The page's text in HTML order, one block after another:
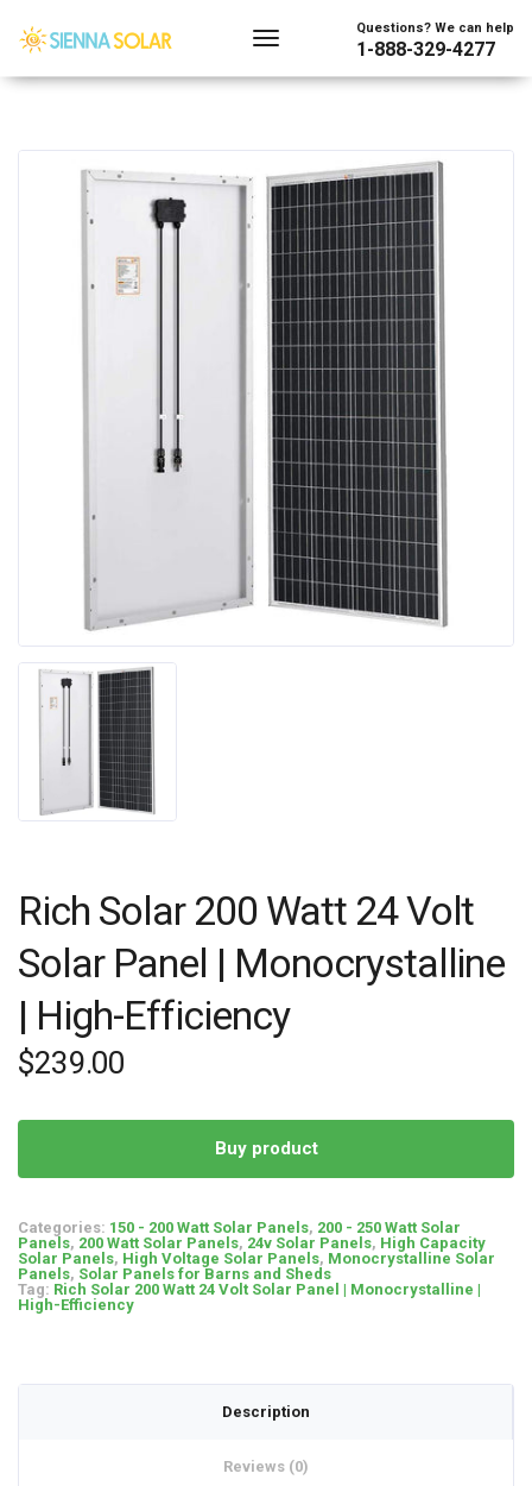
Questions? We can help
1-888-329-4277
Rich Solar 200 Watt 24 Volt
Solar Panel | Monocrystalline
| High-Efficiency
$239.00
Buy product
Categories: 150 - 200 Watt Solar Panels, 200 - 250 Watt Solar
Panels, 200 Watt Solar Panels, 24v Solar Panels, High Capacity
Solar Panels, High Voltage Solar Panels, Monocrystalline Solar
Panels, Solar Panels for Barns and Sheds
Tag: Rich Solar 200 Watt 24 Volt Solar Panel | Monocrystalline |
High-Efficiency
Description
Reviews (0)